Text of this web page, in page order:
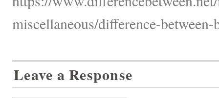
miscellaneous/difference-
Leave a Response